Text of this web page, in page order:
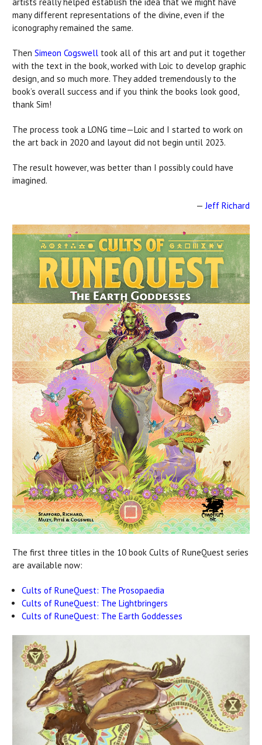
many different representations of the divine, even if the
iconography remained the same.
Then Simeon Cogswell took all of this art and put it together
with the text in the book, worked with Loic to develop graphic
design, and so much more. They added tremendously to the
book’s overall success and if you think the books look good,
thank Sim!
The process took a LONG time—Loic and I started to work on
the art back in 2020 and layout did not begin until 2023.
The result however, was better than I possibly could have
imagined.
—Jeff Richard
The first three titles in the 10 book Cults of RuneQuest series
are available now:
Cults of RuneQuest: The Prosopaedia
Cults of RuneQuest: The Lightbringers
Cults of RuneQuest: The Earth Goddesses